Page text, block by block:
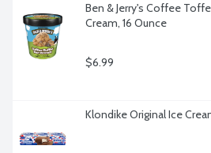
Ben & Jerry's Coffee
Cream, 16 Ounce
$6.99
Klondike Original Ice